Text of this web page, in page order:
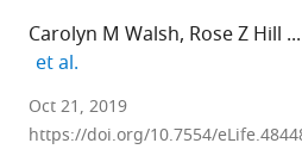
Carolyn M Walsh Rose Z Hill
et al.
University
of
Oct 21, 2019
https://doi.org/10.7554/